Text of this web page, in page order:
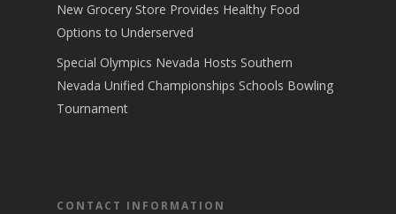
New Grocery Store Provides Healthy Food
Options to Underserved
Special Olympics Nevada Hosts Southern
Nevada Unified Championships Schools Bowling
Tournament
CONTACT INFORMATION